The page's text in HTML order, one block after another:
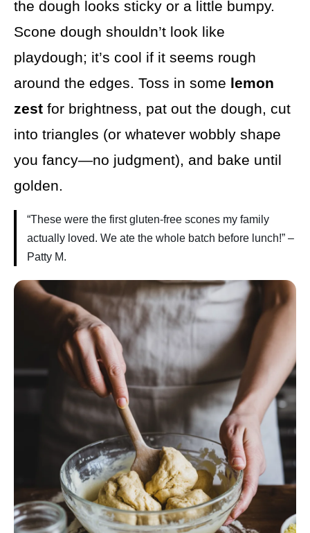
the dough looks sticky or a little bumpy.
Scone dough shouldn’t look like
playdough; it’s cool if it seems rough
around the edges. Toss in some lemon
zest for brightness, pat out the dough, cut
into triangles (or whatever wobbly shape
you fancy—no judgment), and bake until
golden.
“These were the first gluten-free scones my family
actually loved. We ate the whole batch before lunch!” –
Patty M.